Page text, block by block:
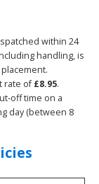
within 24
handling, is
rate of£8.95.
off time on a
day (between 8